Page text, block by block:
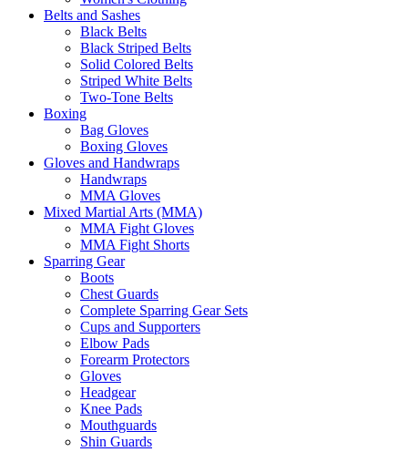
Belts and Sashes
Black Belts
Black Striped Belts
Solid Colored Belts
Striped White Belts
Two-Tone Belts
Boxing
Bag Gloves
Boxing Gloves
Gloves and Handwraps
Handwraps
MMA Gloves
Mixed Martial Arts (MMA)
MMA Fight Gloves
MMA Fight Shorts
Sparring Gear
Boots
Chest Guards
Complete Sparring Gear Sets
Cups and Supporters
Elbow Pads
Forearm Protectors
Gloves
Headgear
Knee Pads
Mouthguards
Shin Guards